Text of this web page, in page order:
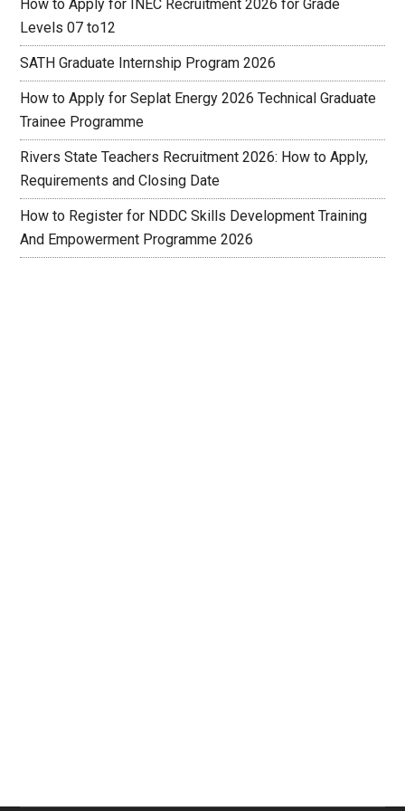
How to Apply for INEC Recruitment 2026 for Grade
Levels 07 to12
SATH Graduate Internship Program 2026
How to Apply for Seplat Energy 2026 Technical Graduate
Trainee Programme
Rivers State Teachers Recruitment 2026: How to Apply,
Requirements and Closing Date
How to Register for NDDC Skills Development Training
And Empowerment Programme 2026